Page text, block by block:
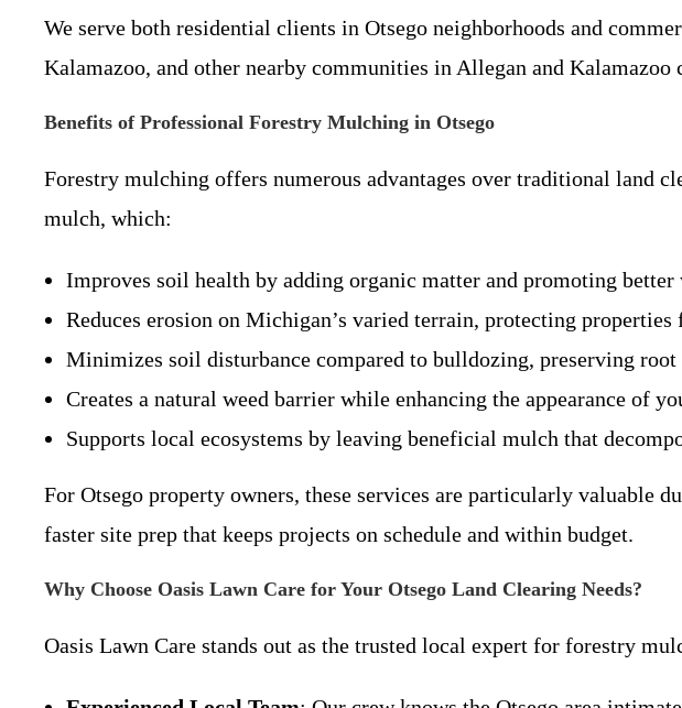
We serve both residential clients in Otsego neighborhoods and
Kalamazoo, and other nearby communities in Allegan and Kalamazoo
Benefits of Professional Forestry Mulching in Otsego
Forestry mulching offers numerous advantages over traditional land
mulch, which:
Improves soil health by adding organic matter and promoting better
Reduces erosion on Michigan’s varied terrain, protecting
Minimizes soil disturbance compared to bulldozing, preserving root
Creates a natural weed barrier while enhancing the appearance of
Supports local ecosystems by leaving beneficial mulch that
For Otsego property owners, these services are particularly valuable
faster site prep that keeps projects on schedule and within budget.
Why Choose Oasis Lawn Care for Your Otsego Land Clearing Needs?
Oasis Lawn Care stands out as the trusted local expert for forestry